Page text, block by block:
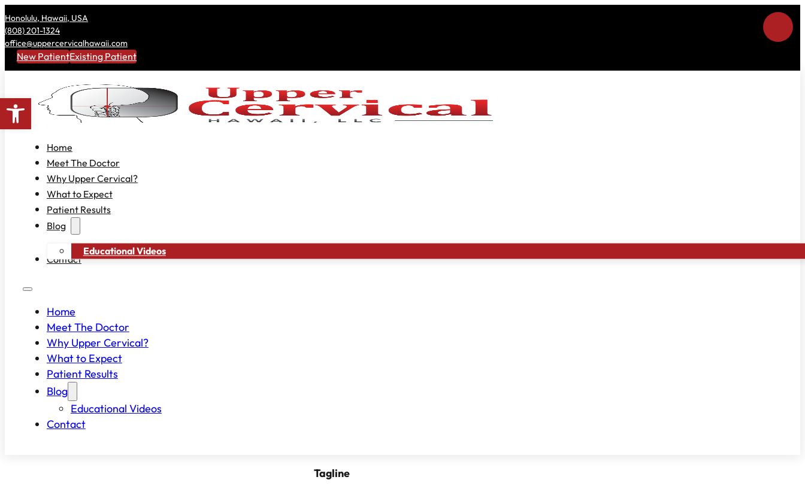
Honolulu, Hawaii, USA
(808) 201-1324
office@uppercervicalhawaii.com
New PatientExisting Patient
Home
Meet The Doctor
Why Upper Cervical?
What to Expect
Patient Results
Blog
Educational Videos
Contact
Home
Meet The Doctor
Why Upper Cervical?
What to Expect
Patient Results
Blog
Educational Videos
Contact
Tagline
Open toolbar